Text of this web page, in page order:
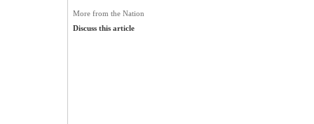
More from the Nation
Discuss this article